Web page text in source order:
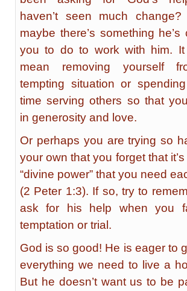
haven’t seen much
maybe there’s something he’s
you to do to work with him. It
mean removing yourself
tempting situation or
time serving others so that
in generosity and love.
Or perhaps you are trying so
your own that you forget that it’s
“divine power” that you need
(2 Peter 1:3). If so, try to
ask for his help when you
temptation or trial.
God is so good! He is eager to
everything we need to live a
But he doesn’t want us to be